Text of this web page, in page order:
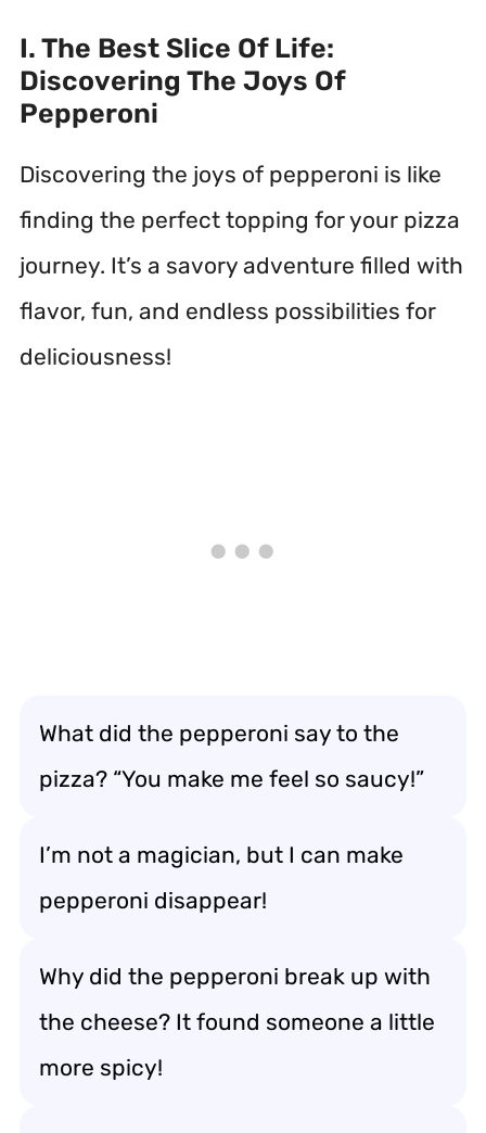
I. The Best Slice Of Life:
Discovering The Joys Of
Pepperoni
Discovering the joys of pepperoni is like
finding the perfect topping for your pizza
journey. It’s a savory adventure filled with
flavor, fun, and endless possibilities for
deliciousness!
What did the pepperoni say to the
pizza? “You make me feel so saucy!”
I’m not a magician, but I can make
pepperoni disappear!
Why did the pepperoni break up with
the cheese? It found someone a little
more spicy!